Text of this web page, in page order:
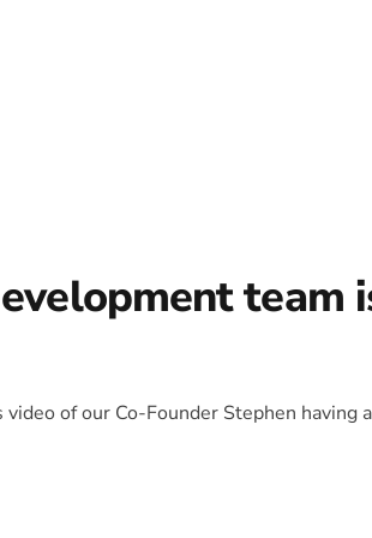
team
of our Co-Founder Stephen having